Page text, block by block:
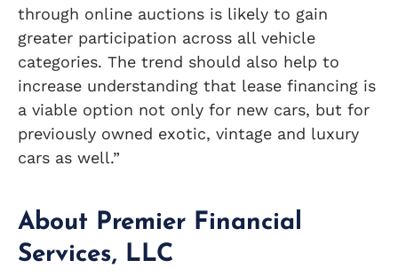
through online auctions is likely to gain
greater participation across all vehicle
categories. The trend should also help to
increase understanding that lease financing is
a viable option not only for new cars, but for
previously owned exotic, vintage and luxury
cars as well.”
About Premier Financial
Services, LLC